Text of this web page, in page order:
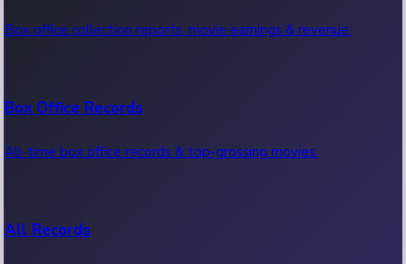
Box office collection reports, movie earnings & revenue.
Box Office Records
All-time box office records & top-grossing movies.
All Records